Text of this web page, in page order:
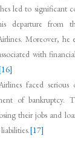
led to significant
departure from
Moreover,
with
faced
of bankruptcy.
their jobs and
[17]